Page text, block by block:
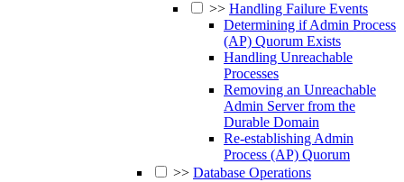
>> Handling Failure Events
Determining if Admin Process
(AP) Quorum Exists
Handling Unreachable
Processes
Removing an Unreachable
Admin Server from the
Durable Domain
Re-establishing Admin
Process (AP) Quorum
>> Database Operations